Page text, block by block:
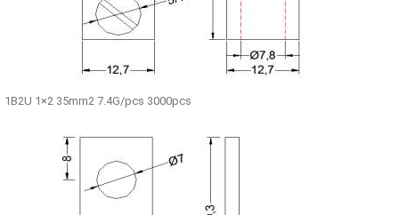
1B2U 1×2 35mm2 7.4G/pcs 3000pcs